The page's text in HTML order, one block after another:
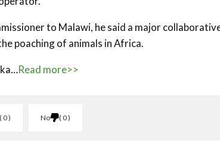
to Malawi, he said a major
poaching of animals in Africa.
Read more>>
0 No 0